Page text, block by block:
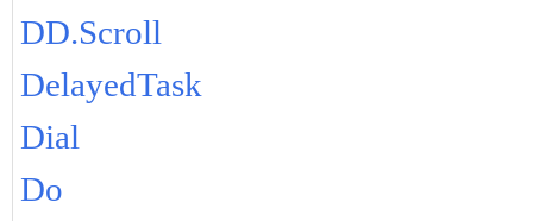
DD.Scroll
DelayedTask
Dial
Do